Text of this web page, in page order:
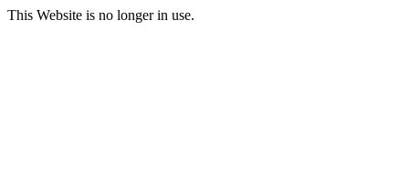
This Website is no longer in use.